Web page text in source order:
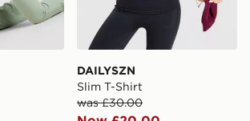
DAILYSZN
Slim T-Shirt
was £30.00